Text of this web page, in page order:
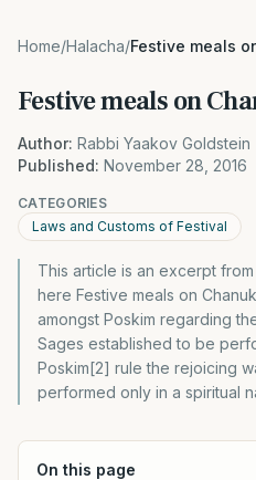
Home/Halacha/Festive meals
Festive meals on
Author: Rabbi Yaakov Goldstein
Published: November 28, 2016
CATEGORIES
Laws and Customs of Festival
This article is an excerpt
here Festive meals on
amongst Poskim regarding
Sages established to be
Poskim[2] rule the rejoicing
performed only in a spiritual
On this page